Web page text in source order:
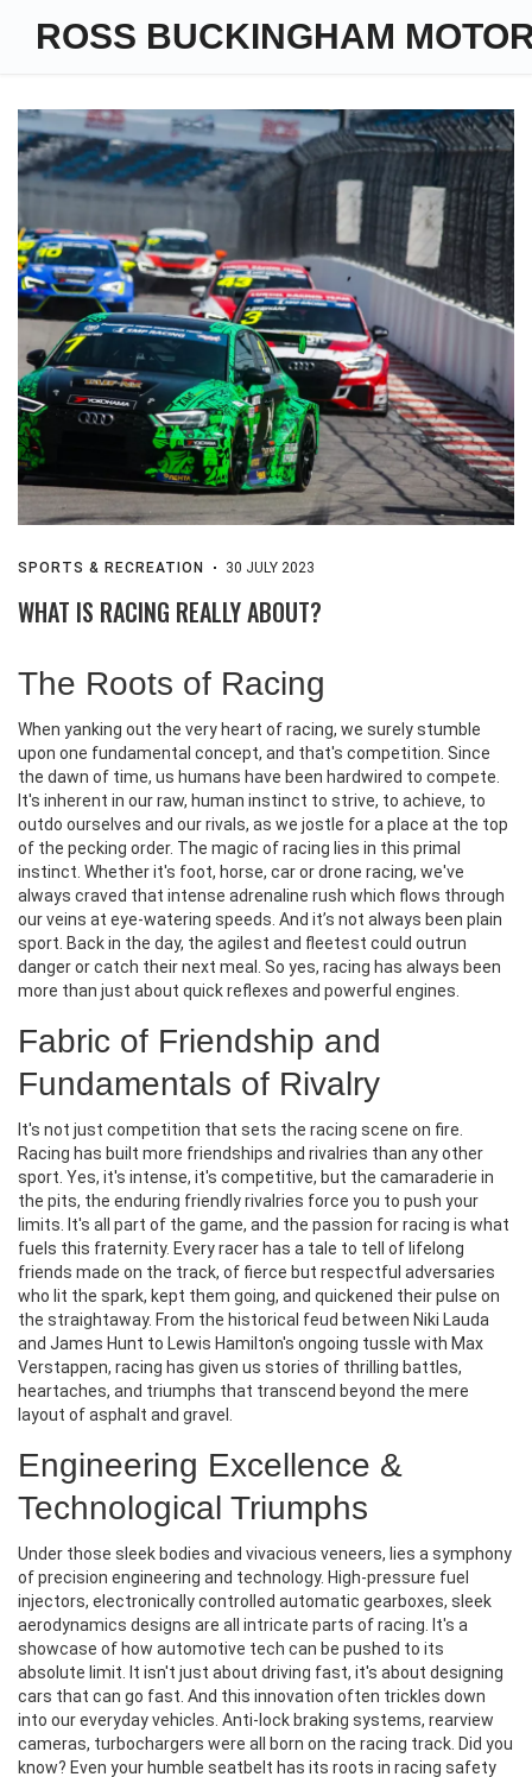
ROSS BUCKINGHAM
SPORTS & RECREATION 30 JULY 2023
WHAT IS RACING REALLY ABOUT?
The Roots of Racing
When yanking out the very heart of racing, we surely stumble
upon one fundamental concept, and that's competition. Since
the dawn of time, us humans have been hardwired to compete.
It's inherent in our raw, human instinct to strive, to achieve, to
outdo ourselves and our rivals, as we jostle for a place at the top
of the pecking order. The magic of racing lies in this primal
instinct. Whether it's foot, horse, car or drone racing, we've
always craved that intense adrenaline rush which flows through
our veins at eye-watering speeds. And it’s not always been plain
sport. Back in the day, the agilest and fleetest could outrun
danger or catch their next meal. So yes, racing has always been
more than just about quick reflexes and powerful engines.
Fabric of Friendship and
Fundamentals of Rivalry
It's not just competition that sets the racing scene on fire.
Racing has built more friendships and rivalries than any other
sport. Yes, it's intense, it's competitive, but the camaraderie in
the pits, the enduring friendly rivalries force you to push your
limits. It's all part of the game, and the passion for racing is what
fuels this fraternity. Every racer has a tale to tell of lifelong
friends made on the track, of fierce but respectful adversaries
who lit the spark, kept them going, and quickened their pulse on
the straightaway. From the historical feud between Niki Lauda
and James Hunt to Lewis Hamilton's ongoing tussle with Max
Verstappen, racing has given us stories of thrilling battles,
heartaches, and triumphs that transcend beyond the mere
layout of asphalt and gravel.
Engineering Excellence &
Technological Triumphs
Under those sleek bodies and vivacious veneers, lies a symphony
of precision engineering and technology. High-pressure fuel
injectors, electronically controlled automatic gearboxes, sleek
aerodynamics designs are all intricate parts of racing. It's a
showcase of how automotive tech can be pushed to its
absolute limit. It isn't just about driving fast, it's about designing
cars that can go fast. And this innovation often trickles down
into our everyday vehicles. Anti-lock braking systems, rearview
cameras, turbochargers were all born on the racing track. Did you
know? Even your humble seatbelt has its roots in racing safety